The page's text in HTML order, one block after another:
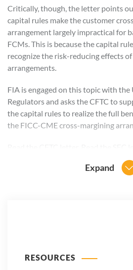
Critically, though, the letter points
capital rules make the customer
arrangement largely impractical for
FCMs. This is because the capital
recognize the risk-reducing effects
arrangements.
FIA is engaged on this topic with the
Regulators and asks the CFTC to
the capital rules to realize the full
the FICC-CME cross-margining
Expand
RESOURCES